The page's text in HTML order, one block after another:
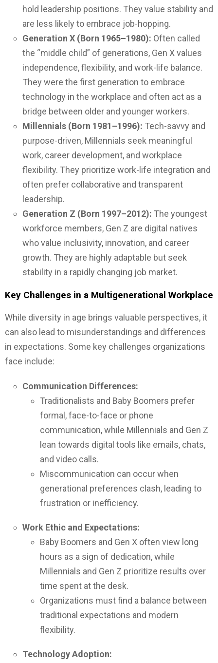
hold leadership positions. They value stability and
are less likely to embrace job-hopping.
Generation X (Born 1965–1980): Often called
the “middle child” of generations, Gen X values
independence, flexibility, and work-life balance.
They were the first generation to embrace
technology in the workplace and often act as a
bridge between older and younger workers.
Millennials (Born 1981–1996): Tech-savvy and
purpose-driven, Millennials seek meaningful
work, career development, and workplace
flexibility. They prioritize work-life integration and
often prefer collaborative and transparent
leadership.
Generation Z (Born 1997–2012): The youngest
workforce members, Gen Z are digital natives
who value inclusivity, innovation, and career
growth. They are highly adaptable but seek
stability in a rapidly changing job market.
Key Challenges in a Multigenerational Workplace
While diversity in age brings valuable perspectives, it
can also lead to misunderstandings and differences
in expectations. Some key challenges organizations
face include:
Communication Differences:
Traditionalists and Baby Boomers prefer
formal, face-to-face or phone
communication, while Millennials and Gen Z
lean towards digital tools like emails, chats,
and video calls.
Miscommunication can occur when
generational preferences clash, leading to
frustration or inefficiency.
Work Ethic and Expectations:
Baby Boomers and Gen X often view long
hours as a sign of dedication, while
Millennials and Gen Z prioritize results over
time spent at the desk.
Organizations must find a balance between
traditional expectations and modern
flexibility.
Technology Adoption: